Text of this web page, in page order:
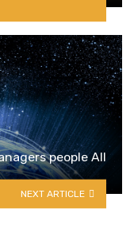
people All
NEXT ARTICLE